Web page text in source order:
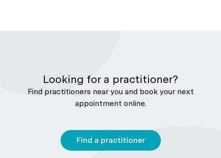
Looking for a practitioner?
Find practitioners near you and book your next
appointment online.
Find a practitioner